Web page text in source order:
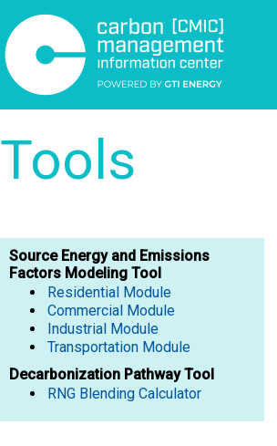
Tools
Source Energy and Emissions
Factors Modeling Tool
Residential Module
Commercial Module
Industrial Module
​​​​​​​Transportation Module
Decarbonization Pathway Tool
RNG Blending Calculator